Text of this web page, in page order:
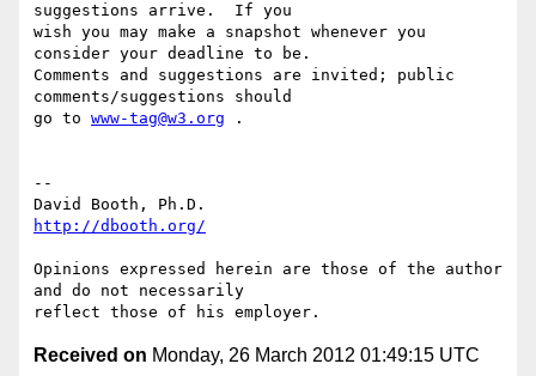
suggestions arrive.  If you
wish you may make a snapshot whenever you
consider your deadline to be.
Comments and suggestions are invited; public
comments/suggestions should
go to www-tag@w3.org .
--
http://dbooth.org/
Opinions expressed herein are those of the author
and do not necessarily
Received on Monday, 26 March 2012 01:49:15 UTC